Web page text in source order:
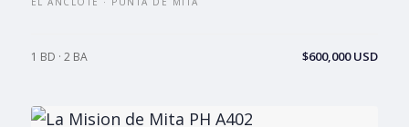
1 BD · 2 BA $600,000 USD